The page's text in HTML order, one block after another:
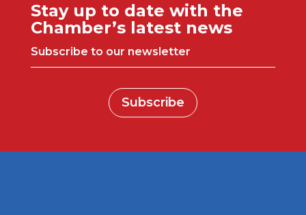
Stay up to date with the
Chamber’s latest news
Subscribe to our newsletter
Subscribe